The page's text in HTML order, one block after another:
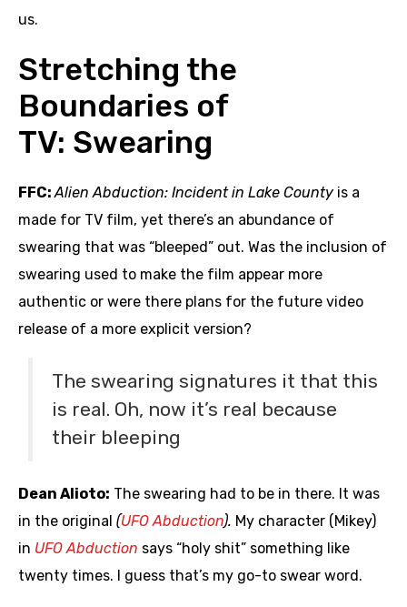
us.
Stretching the
Boundaries of
TV: Swearing
FFC:Alien Abduction: Incident in Lake County is a
made for TV film, yet there’s an abundance of
swearing that was “bleeped” out. Was the inclusion of
swearing used to make the film appear more
authentic or were there plans for the future video
release of a more explicit version?
The swearing signatures it that this
is real. Oh, now it’s real because
their bleeping
Dean Alioto: The swearing had to be in there. It was
in the original (UFO Abduction). My character (Mikey)
in UFO Abduction says “holy shit” something like
twenty times. I guess that’s my go-to swear word.